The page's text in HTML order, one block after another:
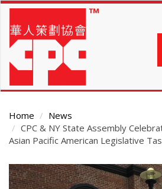
Skip
main
content
Home
News
CPC & NY State Assembly
Asian Pacific American Legislative
Main
Content